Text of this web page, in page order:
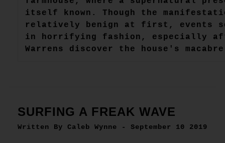
itself known. Though the
relatively benign at first, events
in horrifying fashion, especially
Warrens discover the house's
SURFING A FREAK WAVE
Written By Caleb Wynne - September 10 2019